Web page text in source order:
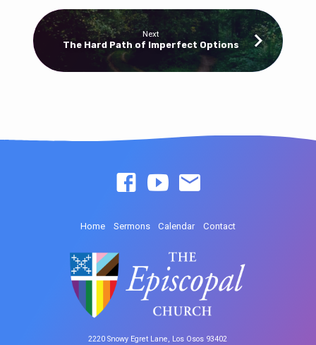
Next
The Hard Path of Imperfect Options
Home Sermons Calendar Contact
2220 Snowy Egret Lane, Los Osos 93402